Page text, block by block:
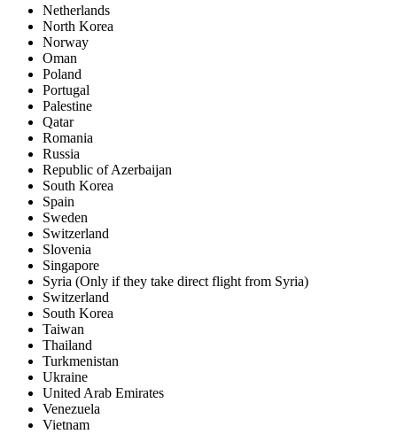
Netherlands
North Korea
Norway
Oman
Poland
Portugal
Palestine
Qatar
Romania
Russia
Republic of Azerbaijan
South Korea
Spain
Sweden
Switzerland
Slovenia
Singapore
Syria (Only if they take direct flight from Syria)
Switzerland
South Korea
Taiwan
Thailand
Turkmenistan
Ukraine
United Arab Emirates
Venezuela
Vietnam